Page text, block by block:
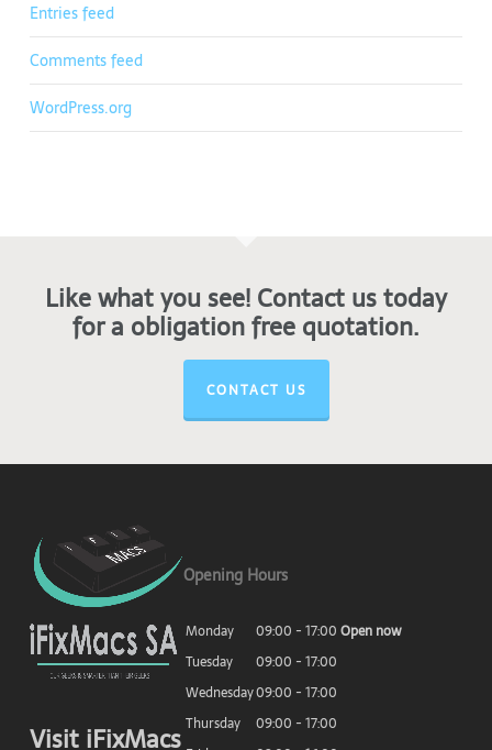
Entries feed
Comments feed
WordPress.org
Like what you see! Contact us today
for a obligation free quotation.
CONTACT US
Visit iFixMacs
Opening Hours
Monday 09:00 - 17:00 Open now
Tuesday
09:00 - 17:00
Wednesday09:00 - 17:00
Thursday
09:00 - 17:00